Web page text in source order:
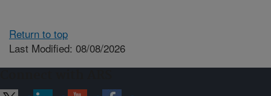
Return to top
Last Modified: 08/08/2026